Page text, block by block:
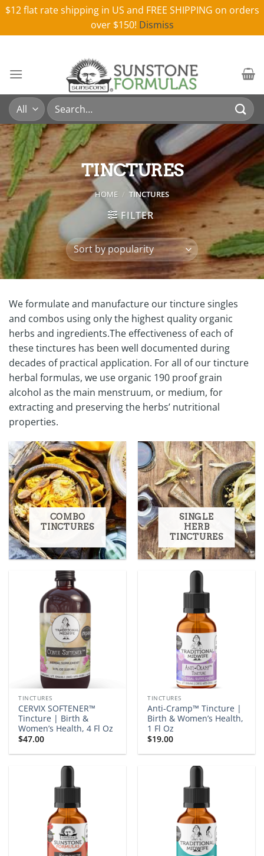
$12 flat rate shipping in US and FREE SHIPPING on orders
over $150! Dismiss
content
Search
for:
TINCTURES
HOME / TINCTURES
FILTER
We formulate and manufacture our tincture singles
and combos using only the highest quality organic
herbs and ingredients.The effectiveness of each of
these tinctures has been well documented during
decades of practical application. For all of our tincture
herbal formulas, we use organic 190 proof grain
alcohol as the main menstruum, or medium, for
extracting and preserving the herbs’ nutritional
properties.
COMBO
TINCTURES
SINGLE
HERB
TINCTURES
TINCTURES
CERVIX SOFTENER™
Tincture | Birth &
Women’s Health, 4 Fl Oz
$47.00
TINCTURES
Anti-Cramp™ Tincture |
Birth & Women’s Health,
1 Fl Oz
$19.00